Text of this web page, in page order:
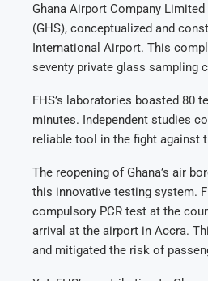
Ghana Airport Company
(GHS), conceptualized and
International Airport. This
seventy private glass sampling
FHS’s laboratories boasted 80
minutes. Independent studies
reliable tool in the fight against
The reopening of Ghana’s air
this innovative testing system.
compulsory PCR test at the
arrival at the airport in Accra.
and mitigated the risk of